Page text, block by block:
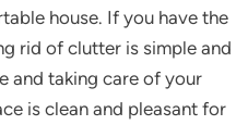
house. If you have the
rid of clutter is simple and
and taking care of your
is clean and pleasant for